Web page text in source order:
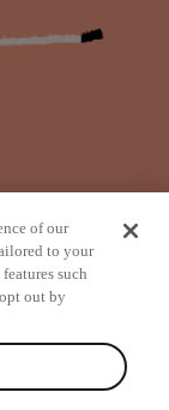
of our
to your
such
out by